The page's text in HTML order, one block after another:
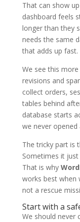
That can show
dashboard feels
longer than they
needs the same
that adds up fast.
We see this
revisions and
collect orders,
tables behind
database starts
we never opened
The tricky part is
Sometimes it
That is why
works best when
not a rescue
Start with a
We should never